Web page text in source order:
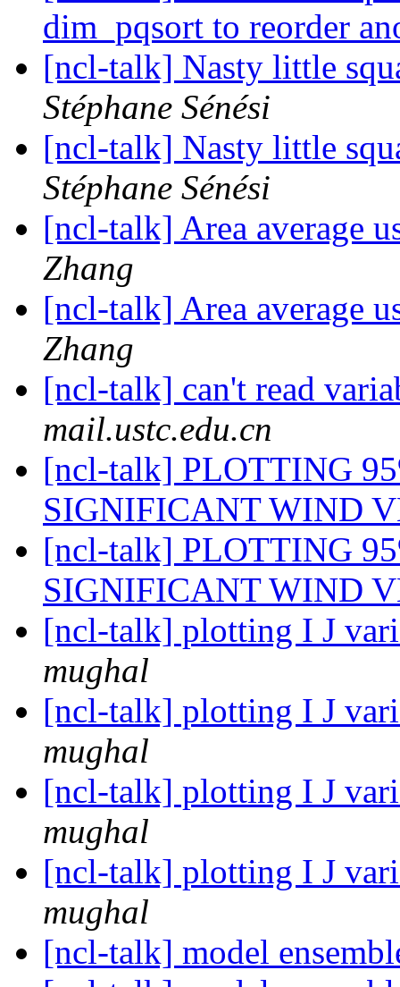
dim_pqsort to reorder
[ncl-talk] Nasty little
Stéphane Sénési
[ncl-talk] Nasty little
Stéphane Sénési
[ncl-talk] Area average
Zhang
[ncl-talk] Area average
Zhang
[ncl-talk] can't read
mail.ustc.edu.cn
[ncl-talk] PLOTTING
SIGNIFICANT WIND
[ncl-talk] PLOTTING
SIGNIFICANT WIND
[ncl-talk] plotting I J
mughal
[ncl-talk] plotting I J
mughal
[ncl-talk] plotting I J
mughal
[ncl-talk] plotting I J
mughal
[ncl-talk] model